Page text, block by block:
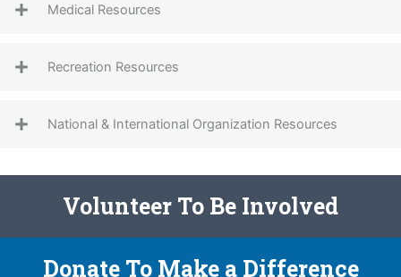
Medical Resources
Recreation Resources
National & International Organization Resources
Volunteer To Be Involved
Donate To Make a Difference